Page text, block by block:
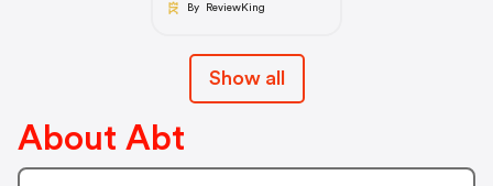
By ReviewKing
Show all
About Abt